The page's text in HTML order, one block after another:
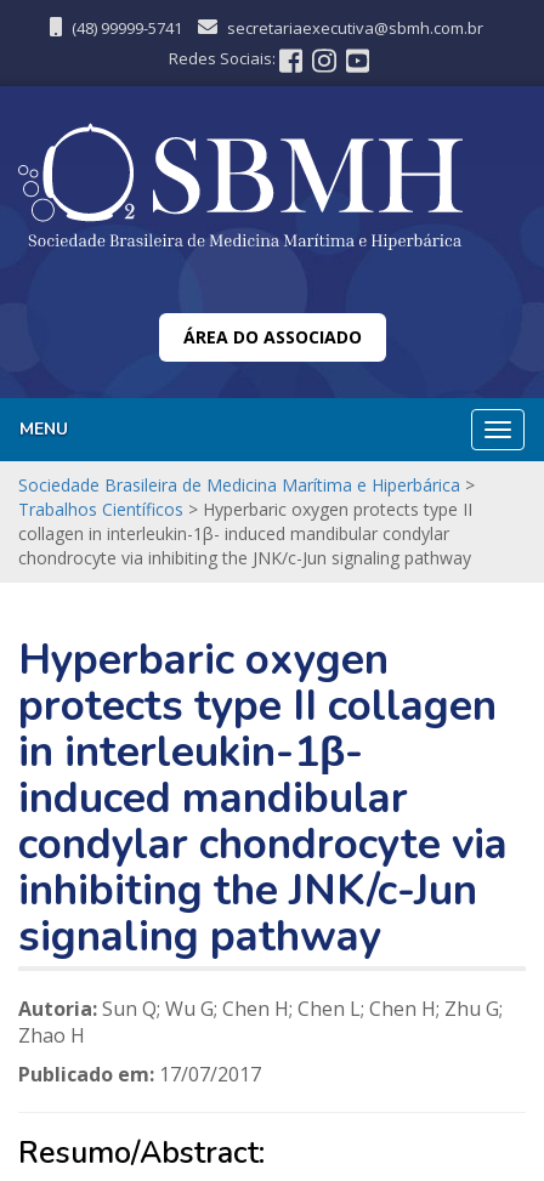
(48) 99999-5741
secretariaexecutiva@sbmh.com.br
Redes Sociais:
ÁREA DO ASSOCIADO
MENU
Sociedade Brasileira de Medicina Marítima e Hiperbárica >
Trabalhos Científicos > Hyperbaric oxygen protects type II
collagen in interleukin-1β- induced mandibular condylar
chondrocyte via inhibiting the JNK/c-Jun signaling pathway
Hyperbaric oxygen
protects type II collagen
in interleukin-1β-
induced mandibular
condylar chondrocyte via
inhibiting the JNK/c-Jun
signaling pathway
Autoria:Sun Q; Wu G; Chen H; Chen L; Chen H; Zhu G;
Zhao H
Publicado em: 17/07/2017
Resumo/Abstract: